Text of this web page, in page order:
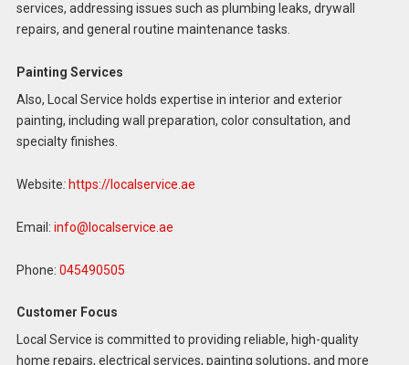
services, addressing issues such as plumbing leaks, drywall
repairs, and general routine maintenance tasks.
Painting Services
Also, Local Service holds expertise in interior and exterior
painting, including wall preparation, color consultation, and
specialty finishes.
Website: https://localservice.ae
Email: info@localservice.ae
Phone: 045490505
Customer Focus
Local Service is committed to providing reliable, high-quality
home repairs, electrical services, painting solutions, and more